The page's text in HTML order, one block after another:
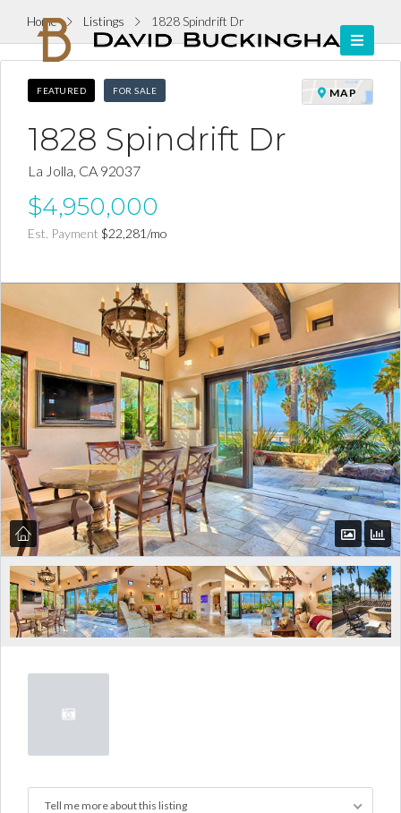
Home Listings 1828 Spindrift Dr
FEATURED FOR SALE
1828 Spindrift Dr
MAP
La Jolla, CA 92037
$4,950,000
Est. Payment $22,281/mo
Tell me more about this listing